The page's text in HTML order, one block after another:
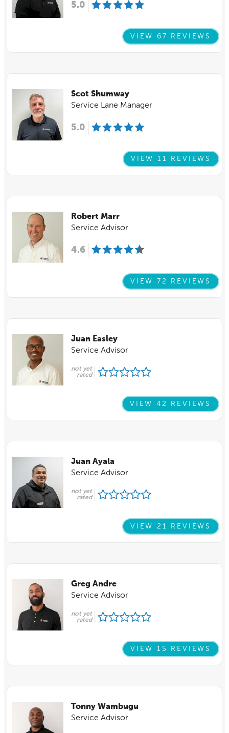
5.0
VIEW 67 REVIEWS
Scot Shumway
Service Lane Manager
5.0
VIEW 11 REVIEWS
Robert Marr
Service Advisor
4.6
VIEW 72 REVIEWS
Juan Easley
Service Advisor
not yet
rated
VIEW 42 REVIEWS
Juan Ayala
Service Advisor
not yet
rated
VIEW 21 REVIEWS
Greg Andre
Service Advisor
not yet
rated
VIEW 15 REVIEWS
Tonny Wambugu
Service Advisor